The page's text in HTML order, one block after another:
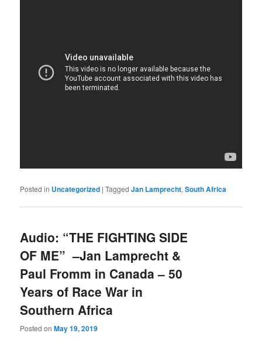
Posted in Uncategorized |Tagged Jan Lamprecht,South Africa
Audio: “THE FIGHTING SIDE
OF ME” –Jan Lamprecht &
Paul Fromm in Canada – 50
Years of Race War in
Southern Africa
Posted onMay 19, 2019